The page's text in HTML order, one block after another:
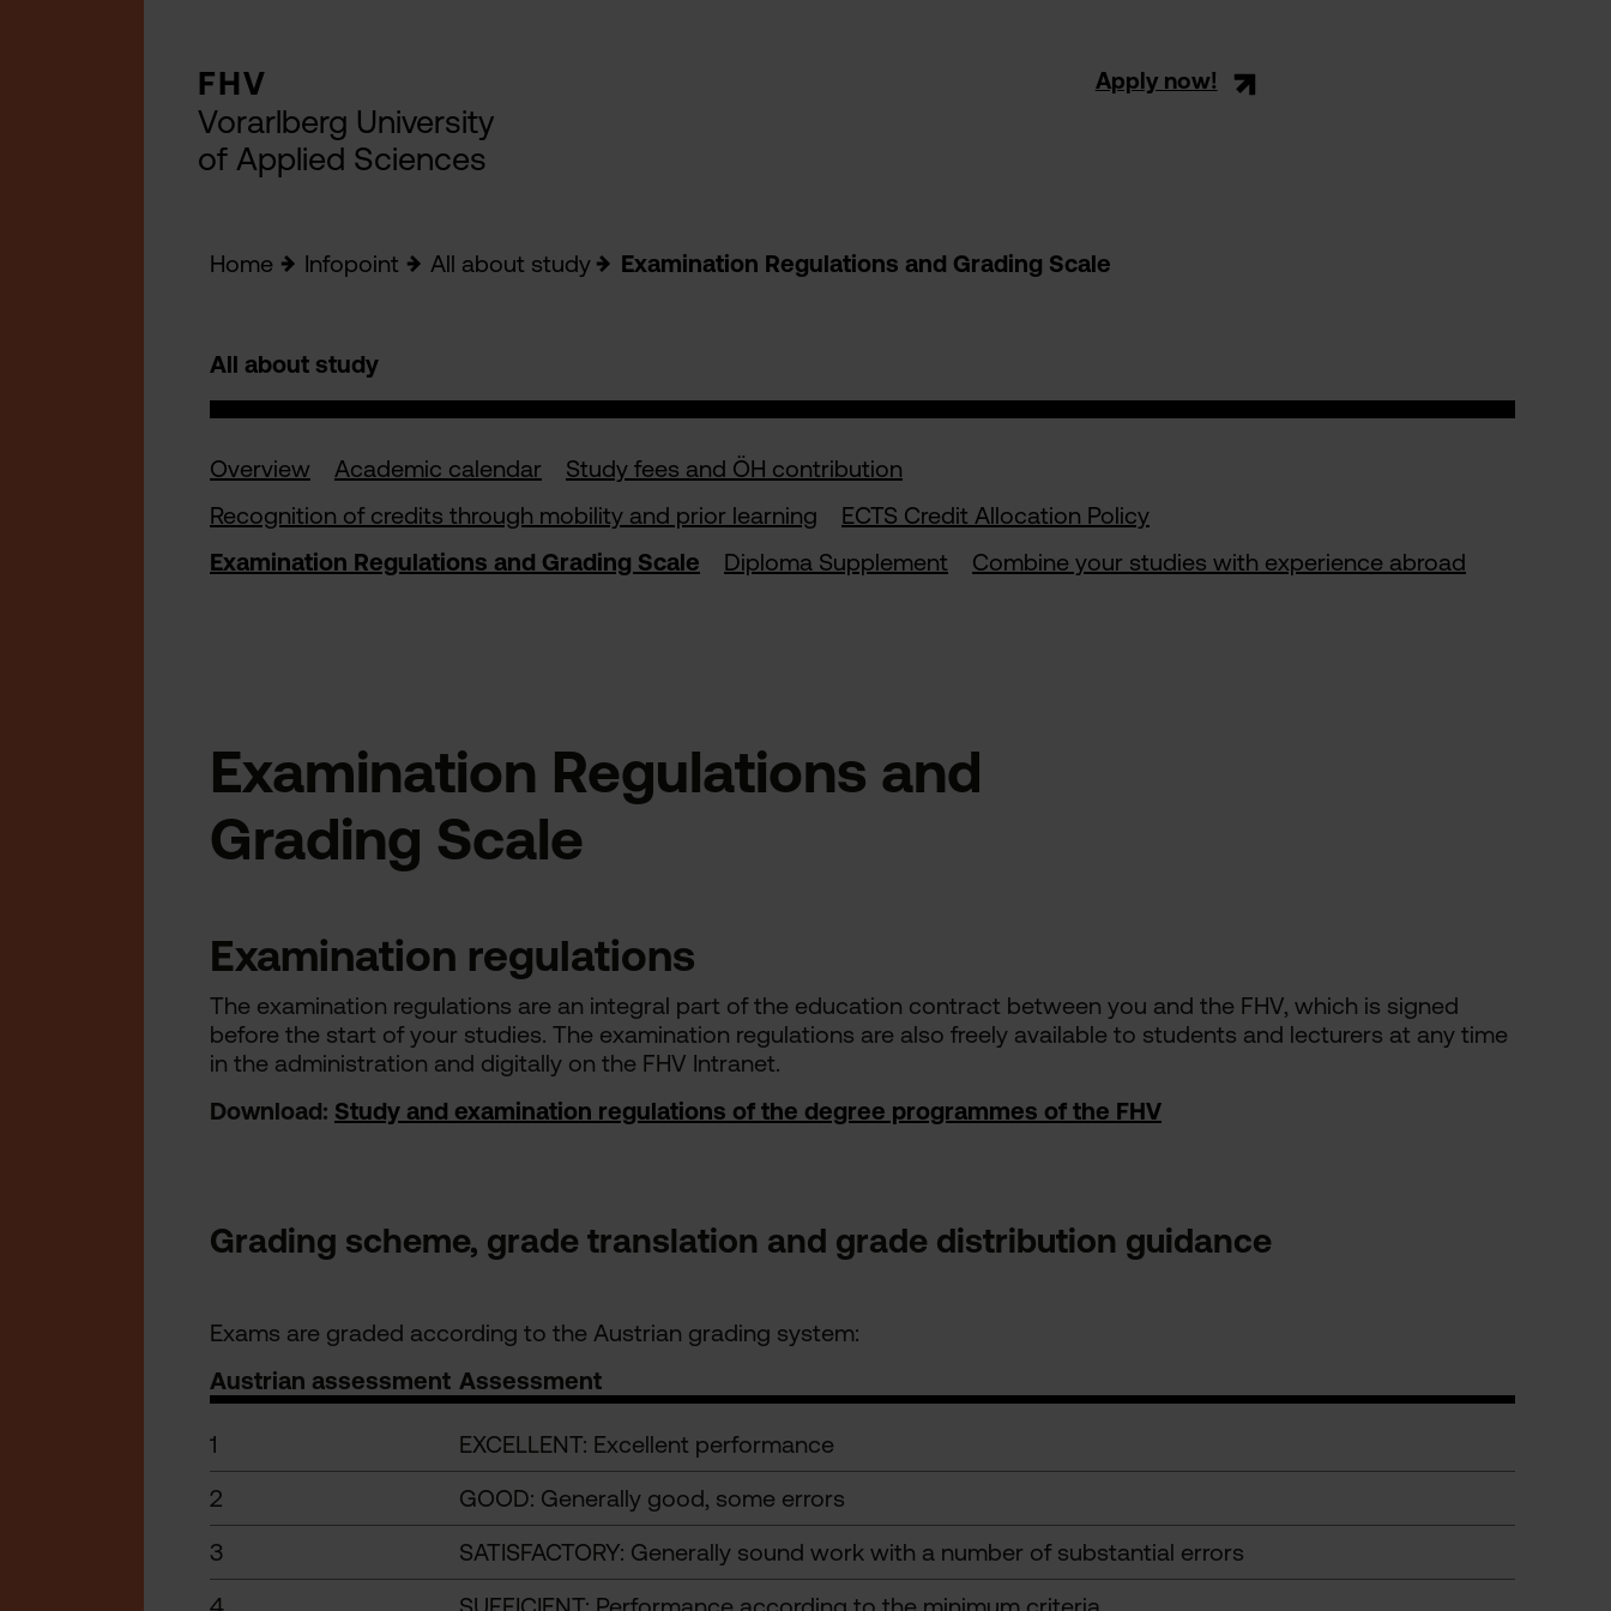
FHV
Vorarlberg University
of Applied Sciences
Apply now!
Home Infopoint All about study Examination Regulations and Grading Scale
All about study
Overview Academic calendar
Study fees and ÖH contribution
Recognition of credits through mobility and prior learning
ECTS Credit Allocation Policy
Examination Regulations and Grading Scale
Diploma Supplement Combine your studies with experience abroad
Examination Regulations and
Grading Scale
Examination regulations
The examination regulations are an integral part of the education contract between you and the FHV, which is signed
before the start of your studies. The examination regulations are also freely available to students and lecturers at any time
in the administration and digitally on the FHV Intranet.
Download: Study and examination regulations of the degree programmes of the FHV
Grading scheme, grade translation and grade distribution guidance
Exams are graded according to the Austrian grading system:
Austrian assessment Assessment
1
EXCELLENT: Excellent performance
2
GOOD: Generally good, some errors
3
SATISFACTORY: Generally sound work with a number of substantial errors